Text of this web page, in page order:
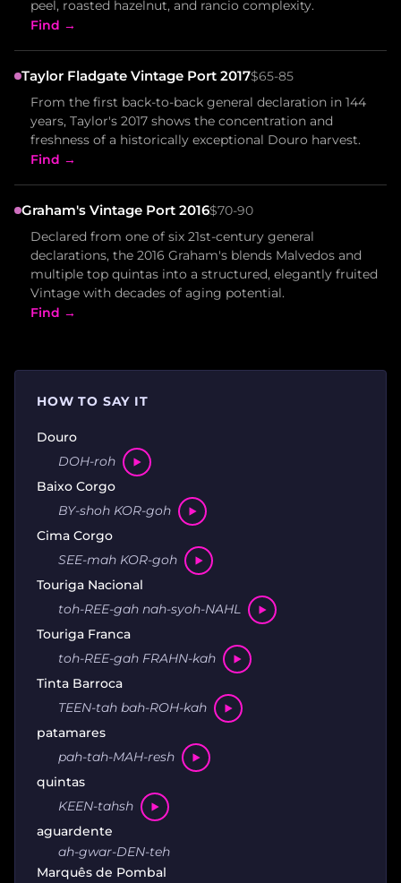
peel, roasted hazelnut, and rancio complexity.
Find →
Taylor Fladgate Vintage Port 2017$65-85
From the first back-to-back general declaration in 144
years, Taylor's 2017 shows the concentration and
freshness of a historically exceptional Douro harvest.
Find →
Graham's Vintage Port 2016$70-90
Declared from one of six 21st-century general
declarations, the 2016 Graham's blends Malvedos and
multiple top quintas into a structured, elegantly fruited
Vintage with decades of aging potential.
Find →
HOW TO SAY IT
Douro
DOH-roh
Baixo Corgo
BY-shoh KOR-goh
Cima Corgo
SEE-mah KOR-goh
Touriga Nacional
toh-REE-gah nah-syoh-NAHL
Touriga Franca
toh-REE-gah FRAHN-kah
Tinta Barroca
TEEN-tah bah-ROH-kah
patamares
pah-tah-MAH-resh
quintas
KEEN-tahsh
aguardente
ah-gwar-DEN-teh
Marquês de Pombal